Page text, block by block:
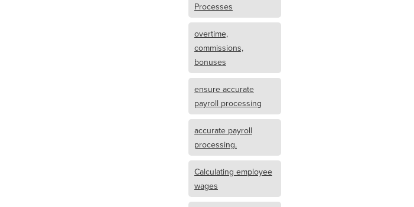
Processes
overtime,
commissions,
bonuses
ensure accurate
payroll processing
accurate payroll
processing.
Calculating employee
wages